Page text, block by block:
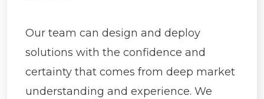
Our team can design and deploy
solutions with the confidence and
certainty that comes from deep market
understanding and experience. We